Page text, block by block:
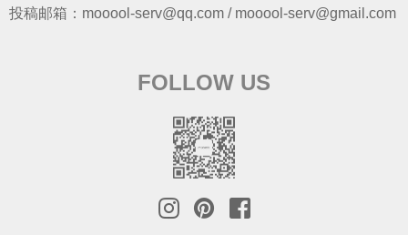
投稿邮箱：mooool-serv@qq.com / mooool-serv@gmail.com
FOLLOW US